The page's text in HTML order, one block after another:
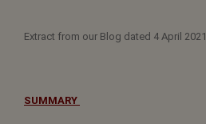
Extract from our Blog dated 4 April 2021
SUMMARY